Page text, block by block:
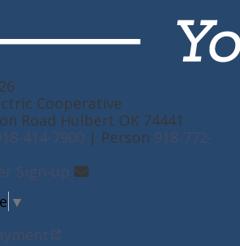
Cooperative
Road Hulbert OK 74441
414-7900 | Person 918-772-
Sign-up
▼